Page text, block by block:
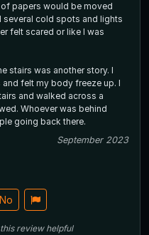
papers would be moved
several cold spots and lights
felt scared or like I was
stairs was another story. I
felt my body freeze up. I
and walked across a
Whoever was behind
going back there.
September 2023
No
review helpful